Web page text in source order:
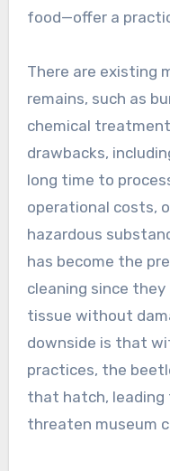
food—offer a
There are existing
remains, such as
chemical
drawbacks,
long time to
operational costs,
hazardous
has become the
cleaning since
tissue without
downside is that
practices, the
that hatch,
threaten museum